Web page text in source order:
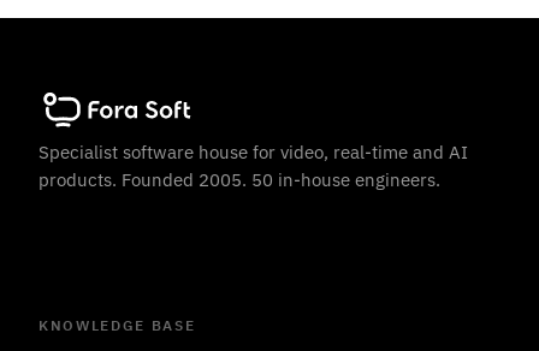
Specialist software house for video, real-time and AI
products. Founded 2005. 50 in-house engineers.
KNOWLEDGE BASE